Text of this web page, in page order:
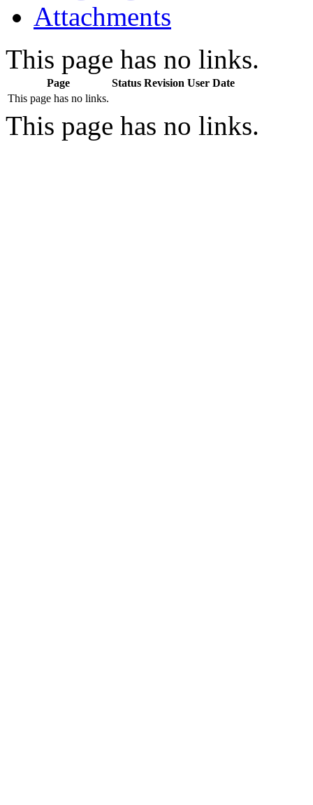
Attachments
This page has no links.
Page Status Revision User Date
This page has no links.
This page has no links.